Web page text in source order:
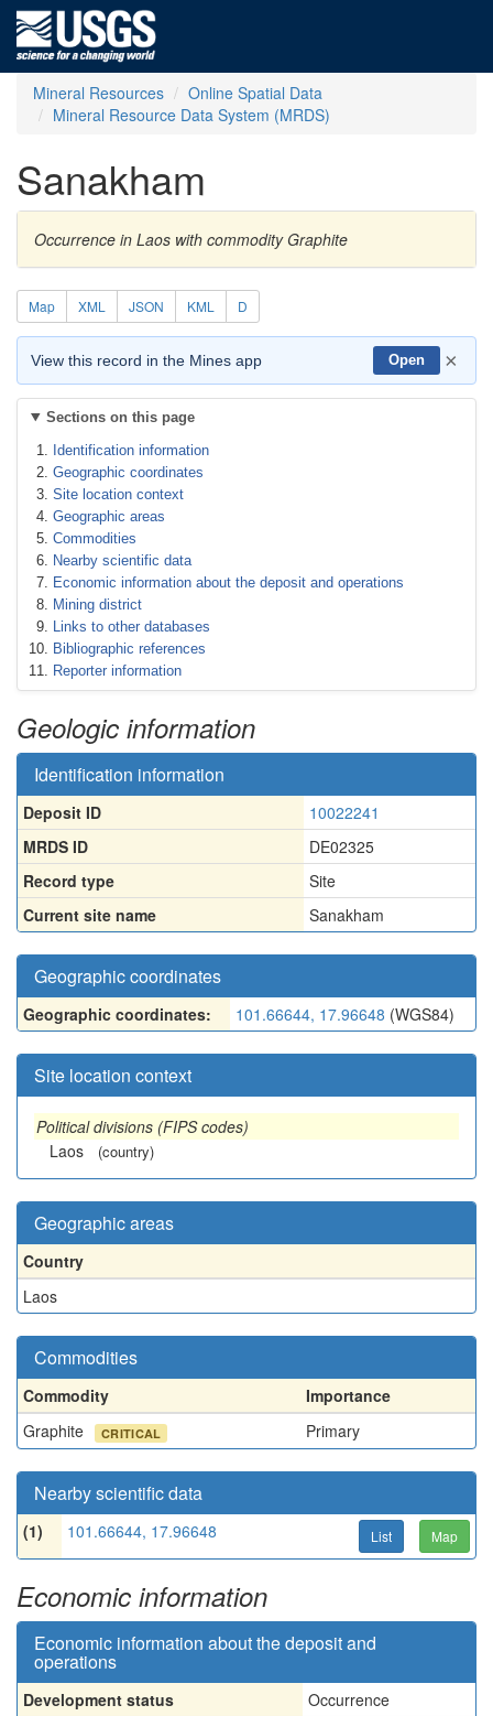
Mineral Resources
Online Spatial Data
Mineral Resource Data System (MRDS)
Sanakham
Occurrence in Laos with commodity Graphite
Map XML JSON KML D
View this record in the Mines app Open ×
Sections on this page
Identification information
Geographic coordinates
Site location context
Geographic areas
Commodities
Nearby scientific data
Economic information about the deposit and operations
Mining district
Links to other databases
Bibliographic references
Reporter information
Geologic information
Identification information
Deposit ID
10022241
MRDS ID
DE02325
Record type
Site
Current site name
Sanakham
Geographic coordinates
Geographic coordinates: 101.66644, 17.96648 (WGS84)
Site location context
Political divisions (FIPS codes)
Laos
(country)
Geographic areas
Country
Laos
Commodities
Commodity
Importance
Graphite
CRITICAL Primary
Nearby scientific data
(1) 101.66644, 17.96648 List Map
Economic information
Economic information about the deposit and
operations
Development status
Occurrence